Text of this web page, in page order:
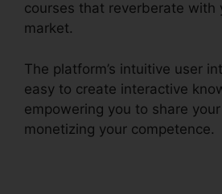
courses that reverberate with
market.
The platform’s intuitive user
easy to create interactive
empowering you to share
monetizing your competence.